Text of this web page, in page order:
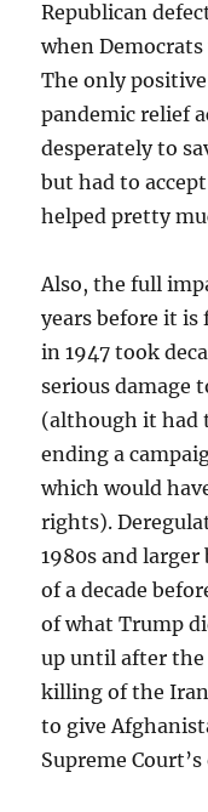
Republican
when Democrats
The only
pandemic relief
desperately to
but had to
helped pretty
Also, the full
years before it
in 1947 took
serious damage
(although it had
ending a
which would
rights).
1980s and
of a decade
of what Trump
up until after
killing of the
to give
Supreme